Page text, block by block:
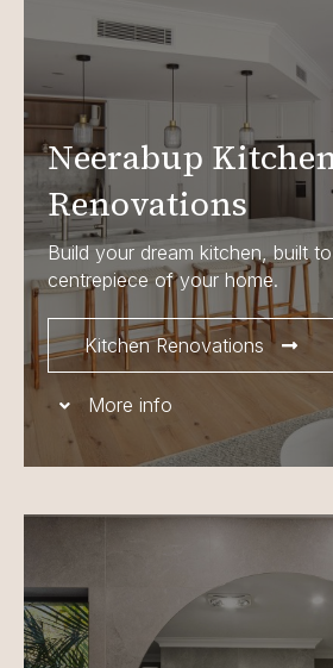
Neerabup
Renovations
Build your dream kitchen, built
centrepiece of your home.
Kitchen Renovations
More info